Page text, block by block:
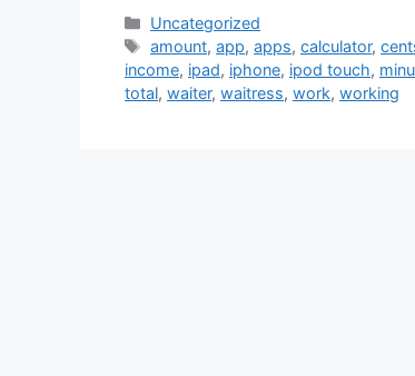
Categories
Uncategorized
Tags
amount,app,apps,calculator,
income, ipad, iphone, ipod touch,
total, waiter, waitress, work, working